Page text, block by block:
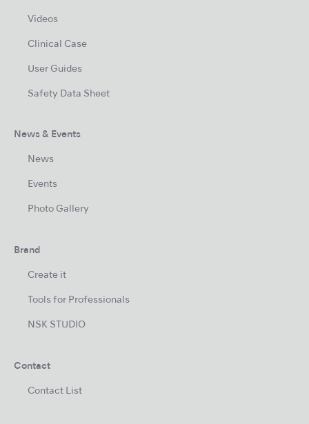
Videos
Clinical Case
User Guides
Safety Data Sheet
News & Events
News
Events
Photo Gallery
Brand
Create it
Tools for Professionals
NSK STUDIO
Contact
Contact List